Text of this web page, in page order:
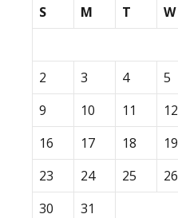
S
M T W
2
3 4 5
9
10 11 12
16
17 18 19
23
24 25 26
30
31